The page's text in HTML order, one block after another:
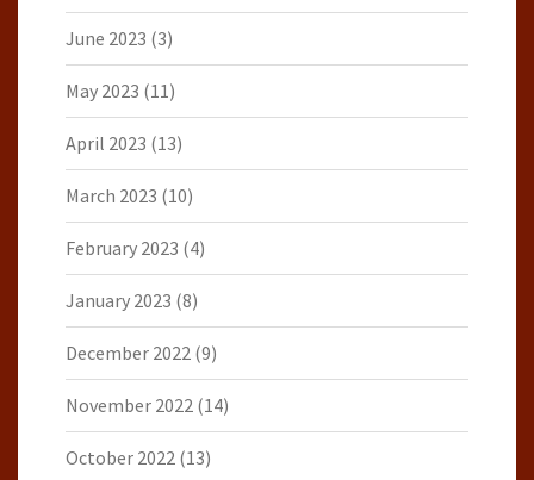
June 2023 (3)
May 2023 (11)
April 2023 (13)
March 2023 (10)
February 2023 (4)
January 2023 (8)
December 2022 (9)
November 2022 (14)
October 2022 (13)